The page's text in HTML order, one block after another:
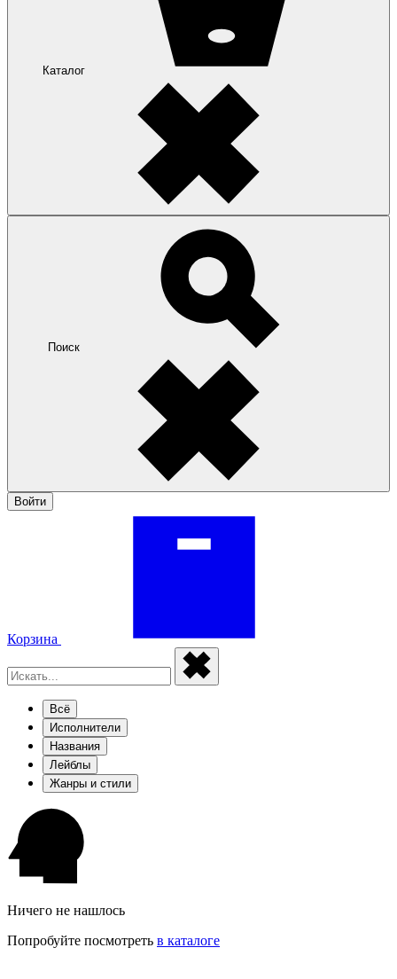
Каталог
Поиск
Войти
Корзина
Всё
Исполнители
Названия
Лейблы
Жанры и стили
Ничего не нашлось
Попробуйте посмотреть в каталоге